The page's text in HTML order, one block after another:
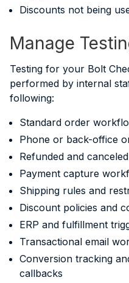
Discounts not being
Manage
Testing for your Bolt
performed by internal
following:
Standard order
Phone or back-office
Refunded and
Payment capture
Shipping rules and
Discount policies and
ERP and fulfillment
Transactional email
Conversion tracking
callbacks